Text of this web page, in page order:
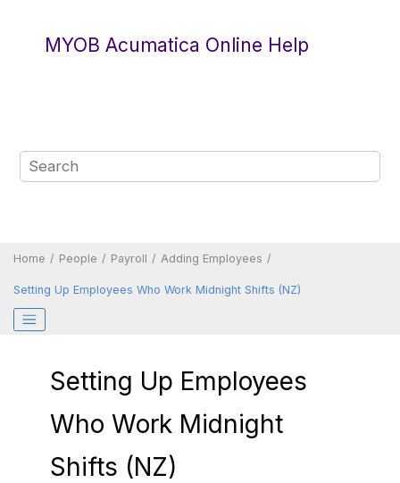
MYOB Acumatica Online Help
Home People Payroll Adding Employees
Setting Up Employees Who Work Midnight Shifts (NZ)
Setting Up Employees
Who Work Midnight
Shifts (NZ)